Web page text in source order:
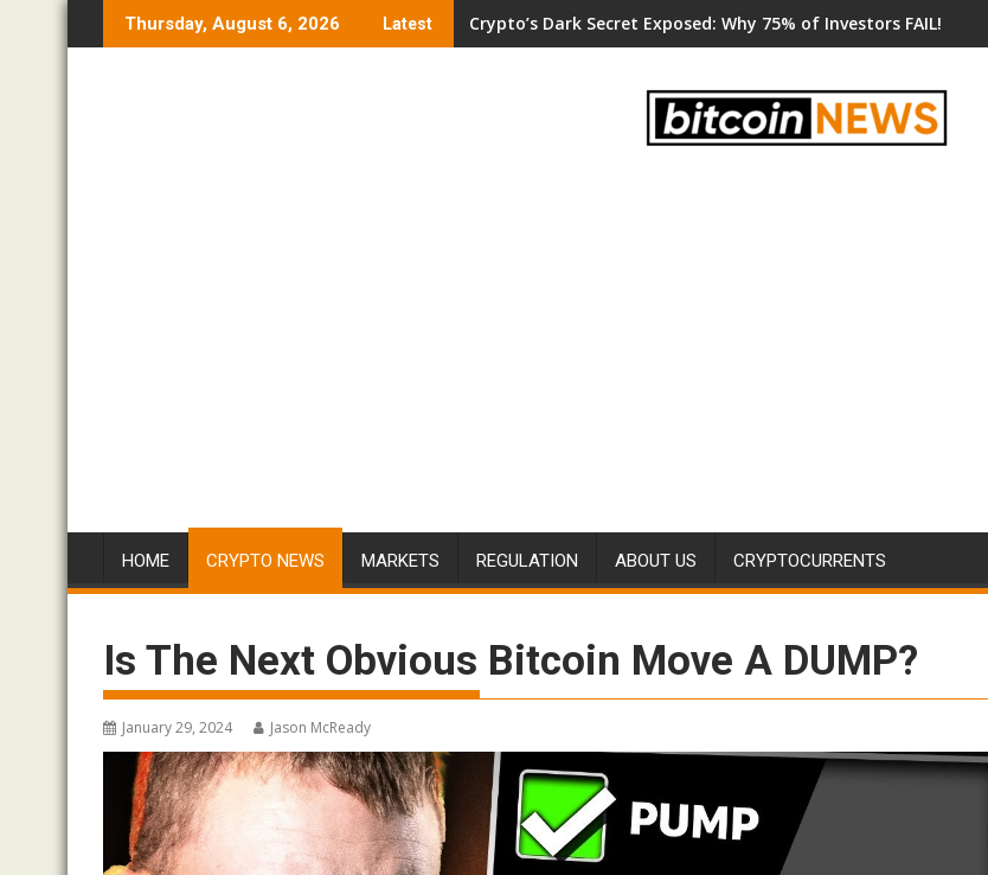
to
Thursday, August 6, 2026 Latest Crypto’s Dark Secret Exposed: Why 75% of Investors FAIL!
HOME CRYPTO NEWS MARKETS REGULATION ABOUT US CRYPTOCURRENTS
Is The Next Obvious Bitcoin Move A DUMP?
January 29, 2024 Jason McReady